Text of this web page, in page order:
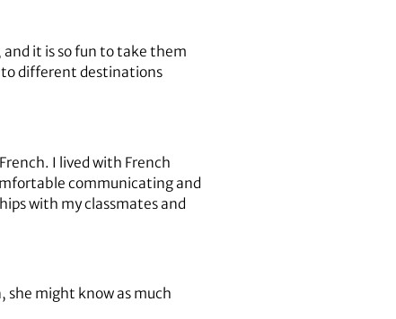
it is so fun to take them
to different destinations
I lived with French
communicating and
with my classmates and
might know as much